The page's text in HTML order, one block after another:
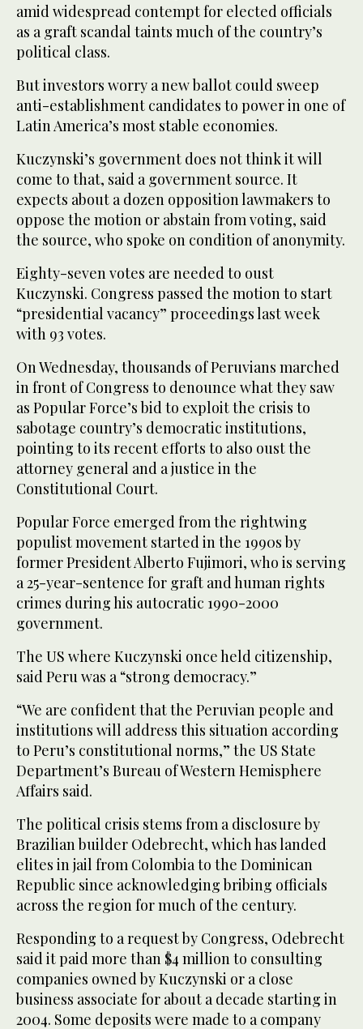
amid widespread contempt for elected officials
as a graft scandal taints much of the country’s
political class.
But investors worry a new ballot could sweep
anti-establishment candidates to power in one of
Latin America’s most stable economies.
Kuczynski’s government does not think it will
come to that, said a government source. It
expects about a dozen opposition lawmakers to
oppose the motion or abstain from voting, said
the source, who spoke on condition of anonymity.
Eighty-seven votes are needed to oust
Kuczynski. Congress passed the motion to start
“presidential vacancy” proceedings last week
with 93 votes.
On Wednesday, thousands of Peruvians marched
in front of Congress to denounce what they saw
as Popular Force’s bid to exploit the crisis to
sabotage country’s democratic institutions,
pointing to its recent efforts to also oust the
attorney general and a justice in the
Constitutional Court.
Popular Force emerged from the rightwing
populist movement started in the 1990s by
former President Alberto Fujimori, who is serving
a 25-year-sentence for graft and human rights
crimes during his autocratic 1990-2000
government.
The US where Kuczynski once held citizenship,
said Peru was a “strong democracy.”
“We are confident that the Peruvian people and
institutions will address this situation according
to Peru’s constitutional norms,” the US State
Department’s Bureau of Western Hemisphere
Affairs said.
The political crisis stems from a disclosure by
Brazilian builder Odebrecht, which has landed
elites in jail from Colombia to the Dominican
Republic since acknowledging bribing officials
across the region for much of the century.
Responding to a request by Congress, Odebrecht
said it paid more than $4 million to consulting
companies owned by Kuczynski or a close
business associate for about a decade starting in
2004. Some deposits were made to a company